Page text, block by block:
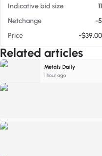
Indicative bid size
11
Netchange
-5
Price
-$39.00
Related articles
Metals Daily
1 hour ago